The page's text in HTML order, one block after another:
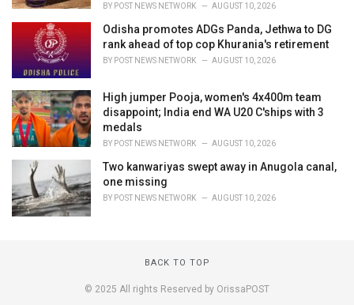
BY POST NEWS NETWORK AUGUST 10, 2026
Odisha promotes ADGs Panda, Jethwa to DG
rank ahead of top cop Khurania's retirement
BY POST NEWS NETWORK AUGUST 10, 2026
High jumper Pooja, women's 4x400m team
disappoint; India end WA U20 C'ships with 3
medals
BY POST NEWS NETWORK AUGUST 10, 2026
Two kanwariyas swept away in Anugola canal,
one missing
BY POST NEWS NETWORK AUGUST 10, 2026
BACK TO TOP
© 2025 All rights Reserved by OrissaPOST